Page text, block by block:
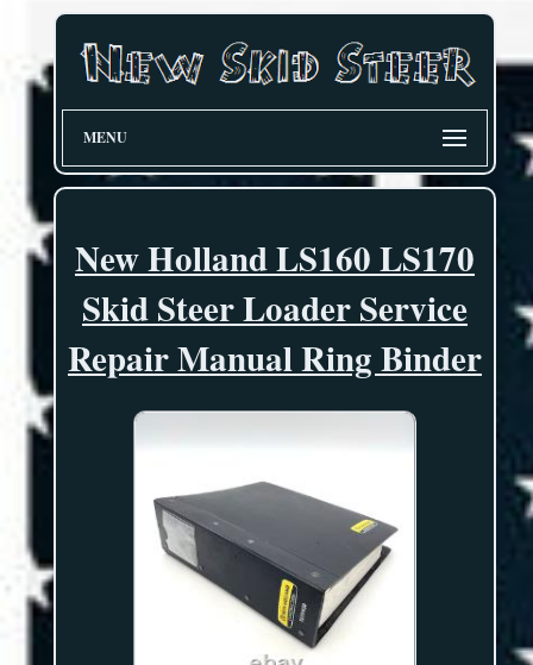
MENU
New Holland LS160 LS170
Skid Steer Loader Service
Repair Manual Ring Binder